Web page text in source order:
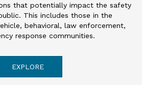
that potentially impact the safety
This includes those in the
behavioral, law enforcement,
response communities.
EXPLORE